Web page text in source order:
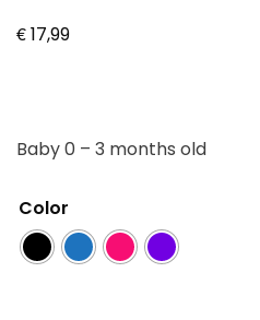
€17,99
Baby 0 – 3 months old
Color